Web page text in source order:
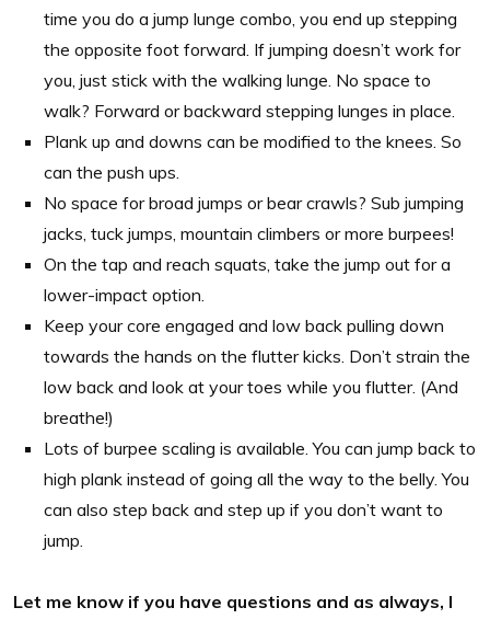
time you do a jump lunge combo, you end up stepping
the opposite foot forward. If jumping doesn’t work for
you, just stick with the walking lunge. No space to
walk? Forward or backward stepping lunges in place.
Plank up and downs can be modified to the knees. So
can the push ups.
No space for broad jumps or bear crawls? Sub jumping
jacks, tuck jumps, mountain climbers or more burpees!
On the tap and reach squats, take the jump out for a
lower-impact option.
Keep your core engaged and low back pulling down
towards the hands on the flutter kicks. Don’t strain the
low back and look at your toes while you flutter. (And
breathe!)
Lots of burpee scaling is available. You can jump back to
high plank instead of going all the way to the belly. You
can also step back and step up if you don’t want to
jump.
Let me know if you have questions and as always, I